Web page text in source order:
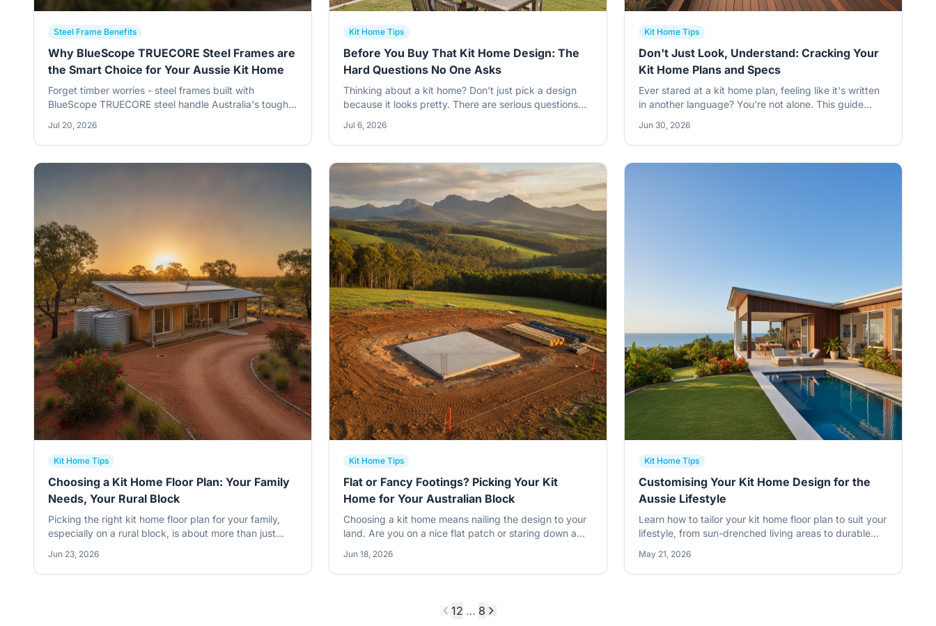
Steel Frame Benefits
Why BlueScope TRUECORE Steel Frames are
the Smart Choice for Your Aussie Kit Home
Forget timber worries - steel frames built with
BlueScope TRUECORE steel handle Australia's tough
bushfires, it's a no-brainer for your rural kit home.
Strong, straight, and built to last.
Jul 20, 2026
Kit Home Tips
Before You Buy That Kit Home Design: The
Hard Questions No One Asks
Thinking about a kit home? Don't just pick a design
because it looks pretty. There are serious questions
even think about signing on the dotted line. Get it
wrong, and you'll pay for it later.
Jul 6, 2026
Kit Home Tips
Don't Just Look, Understand: Cracking Your
Kit Home Plans and Specs
Ever stared at a kit home plan, feeling like it's written
in another language? You're not alone. This guide
home plans and specs, especially for those building
out in the bush.
Jun 30, 2026
Kit Home Tips
Choosing a Kit Home Floor Plan: Your Family
Needs, Your Rural Block
Picking the right kit home floor plan for your family,
especially on a rural block, is about more than just
throws at you, and making smart choices from the
get-go. Get it wrong, and you'll be kicking yourself for
Jun 23, 2026
Kit Home Tips
Flat or Fancy Footings? Picking Your Kit
Home for Your Australian Block
Choosing a kit home means nailing the design to your
land. Are you on a nice flat patch or staring down a
you'll be scratching your head later.
Jun 18, 2026
Kit Home Tips
Customising Your Kit Home Design for the
Aussie Lifestyle
Learn how to tailor your kit home floor plan to suit your
lifestyle, from sun-drenched living areas to durable
May 21, 2026
12 … 8